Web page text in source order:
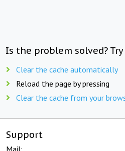
Is the problem solved?
Clear the cache automatically
Reload the page by pressing
Clear the cache from your
Support
Mail: